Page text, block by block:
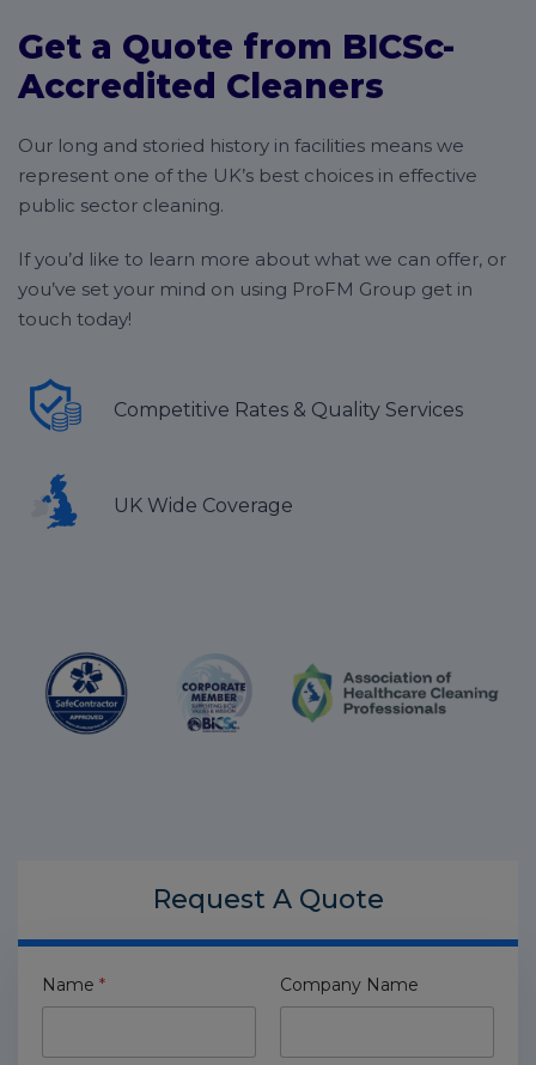
our helpful team today!
While this does mean that we can’t give a general
idea of price, it does mean that we can guarantee the
offer is specifically chosen to meet your needs.
Get a Quote from BICSc-
Accredited Cleaners
Our long and storied history in facilities means we
represent one of the UK’s best choices in effective
public sector cleaning.
If you’d like to learn more about what we can offer, or
you’ve set your mind on using ProFM Group get in
touch today!
Competitive Rates & Quality Services
UK Wide Coverage
Request A Quote
Name * Company Name